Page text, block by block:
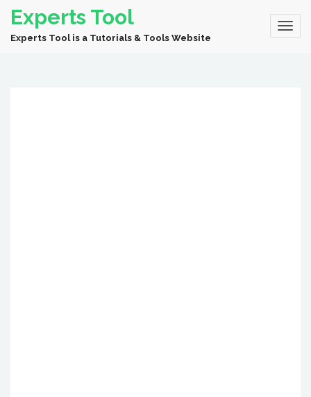
Experts Tool
Experts Tool is a Tutorials & Tools Website